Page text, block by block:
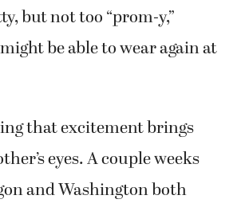
but not too “prom-y,”
be able to wear again at
that excitement brings
eyes. A couple weeks
and Washington both